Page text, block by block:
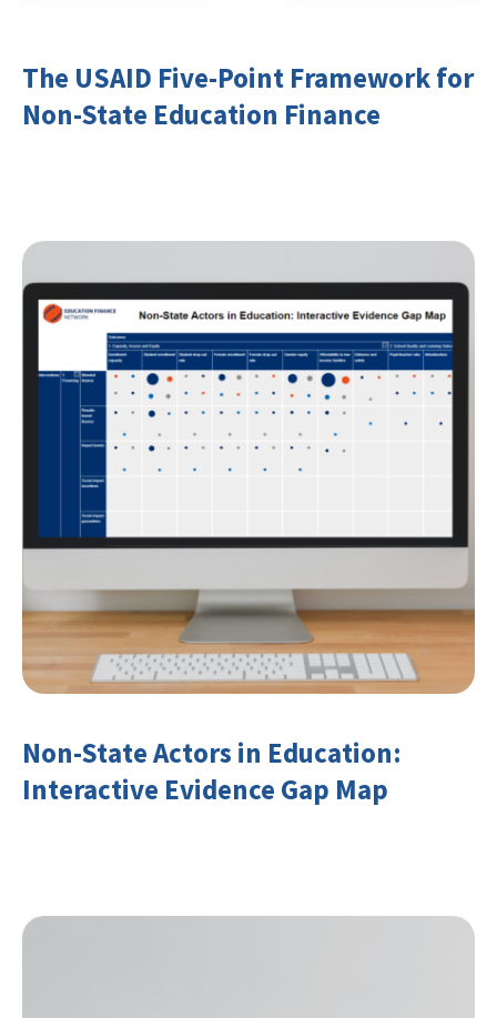
The USAID Five-Point Framework for
Non-State Education Finance
Non-State Actors in Education:
Interactive Evidence Gap Map